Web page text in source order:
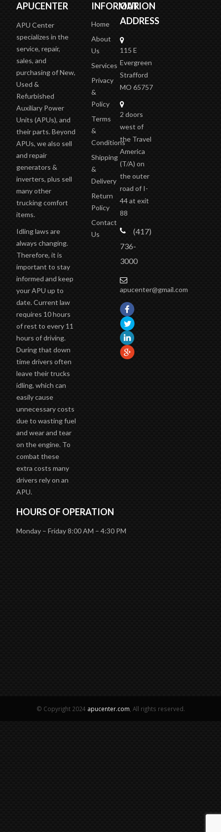
APU Center
specializes in the
service, repair,
sales, and
purchasing of New,
Used &
Refurbished
Auxiliary Power
Units (APUs), and
their parts. Beyond
APUs, we also sell
and repair
generators &
inverters, plus sell
many other
trucking comfort
items.
Idling laws are
always changing.
Therefore, it is
important to stay
informed and keep
your APU up to
date. Current law
requires 10 hours
of rest to every 11
hours of driving.
During that down
time drivers often
leave their trucks
idling, which can
easily cause
unnecessary costs
due to wasting fuel
and wear and tear
on the engine. To
combat these
extra costs many
drivers rely on an
APU.
Home
About
Us
Services
Privacy
&
Policy
Terms
&
Conditions
Shipping
&
Delivery
Return
Policy
Contact
Us
ADDRESS
115 E
Evergreen
Strafford
MO 65757
2 doors
west of
the Travel
America
(T/A)on
the outer
road of I-
44 at exit
88
736-
3000
HOURS OF OPERATION
Monday – Friday 8:00 AM – 4:30 PM